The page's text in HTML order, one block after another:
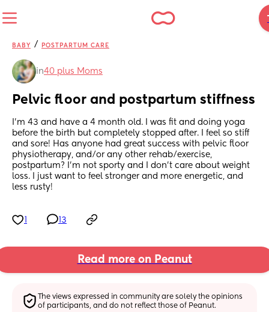
BABY / POSTPARTUM CARE
in40 plus Moms
Pelvic floor and postpartum stiffness
I’m 43 and have a 4 month old. I was fit and doing yoga
before the birth but completely stopped after. I feel so stiff
and sore! Has anyone had great success with pelvic floor
physiotherapy, and/or any other rehab/exercise,
postpartum? I’m not sporty and I don’t care about weight
loss. I just want to feel stronger and more energetic, and
less rusty!
13
Read more on Peanut
The views expressed in community are solely the opinions
of participants, and do not reflect those of Peanut.